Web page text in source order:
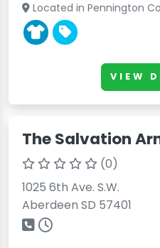
Located in Pennington
VIEW
The Salvation
(0)
1025 6th Ave. S.W.
Aberdeen SD 57401